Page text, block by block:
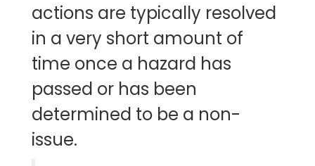
actions are typically resolved
in a very short amount of
time once a hazard has
passed or has been
determined to be a non-
issue.